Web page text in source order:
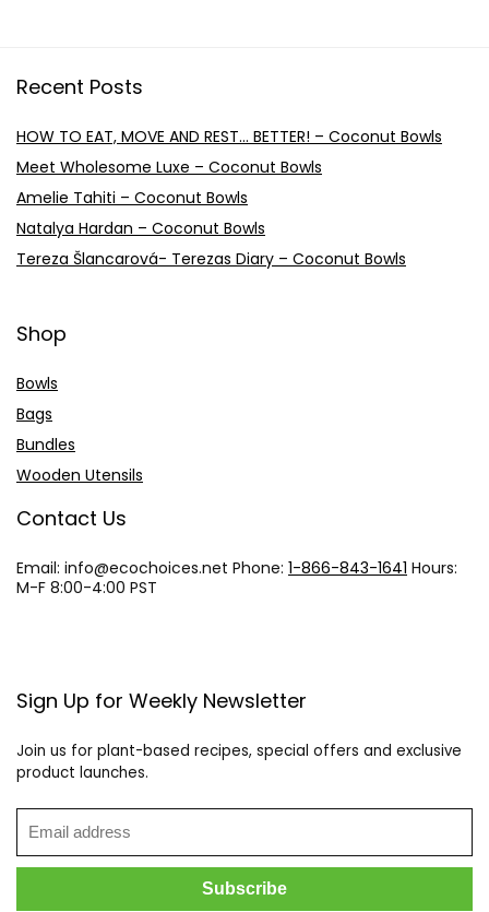
Recent Posts
HOW TO EAT, MOVE AND REST… BETTER! – Coconut Bowls
Meet Wholesome Luxe – Coconut Bowls
Amelie Tahiti – Coconut Bowls
Natalya Hardan – Coconut Bowls
Tereza Šlancarová- Terezas Diary – Coconut Bowls
Shop
Bowls
Bags
Bundles
Wooden Utensils
Contact Us
Email: info@ecochoices.net Phone: 1-866-843-1641 Hours:
M-F 8:00-4:00 PST
Sign Up for Weekly Newsletter
Join us for plant-based recipes, special offers and exclusive
product launches.